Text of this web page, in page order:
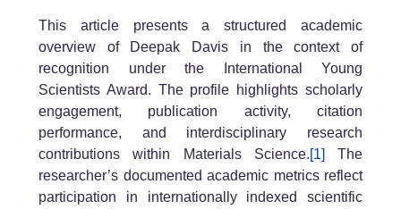
This article presents a structured academic
overview of Deepak Davis in the context of
recognition under the International Young
Scientists Award. The profile highlights scholarly
engagement, publication activity, citation
performance, and interdisciplinary research
contributions within Materials Science.[1]
The
researcher’s documented academic metrics reflect
participation in internationally indexed scientific